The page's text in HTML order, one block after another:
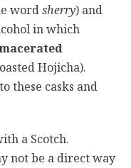
wordsherry) and
in which
Hojicha).
these casks and
a Scotch.
not be a direct way